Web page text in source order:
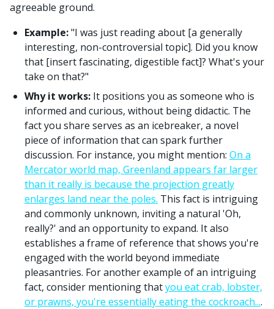
agreeable ground.
Example:"I was just reading about [a generally
interesting, non-controversial topic]. Did you know
that [insert fascinating, digestible fact]? What's your
take on that?"
Why it works: It positions you as someone who is
informed and curious, without being didactic. The
fact you share serves as an icebreaker, a novel
piece of information that can spark further
discussion. For instance, you might mention: On a
Mercator world map, Greenland appears far larger
than it really is because the projection greatly
enlarges land near the poles. This fact is intriguing
and commonly unknown, inviting a natural 'Oh,
really?' and an opportunity to expand. It also
establishes a frame of reference that shows you're
engaged with the world beyond immediate
pleasantries. For another example of an intriguing
fact, consider mentioning thatyou eat crab, lobster,
or prawns, you're essentially eating the cockroach....